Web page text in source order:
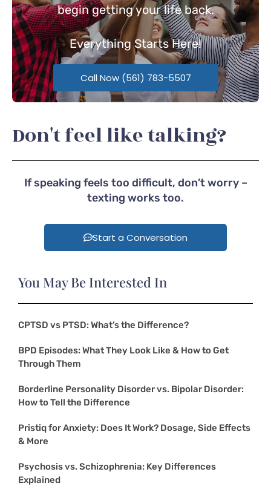
begin getting your life back.
EverythingStarts Here!
Call Now (561) 783-5507
Don't feel like talking?
If speaking feels too difficult, don’t worry –
texting works too.
Start a Conversation
You May Be Interested In
CPTSD vs PTSD: What’s the Difference?
BPD Episodes: What They Look Like & How to Get
Through Them
Borderline Personality Disorder vs. Bipolar Disorder:
How to Tell the Difference
Pristiq for Anxiety: Does It Work? Dosage, Side Effects
& More
Psychosis vs. Schizophrenia: Key Differences
Explained